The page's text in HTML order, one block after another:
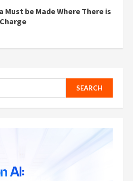
Must be Made Where There is